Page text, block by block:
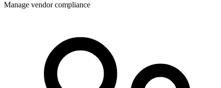
Manage vendor compliance